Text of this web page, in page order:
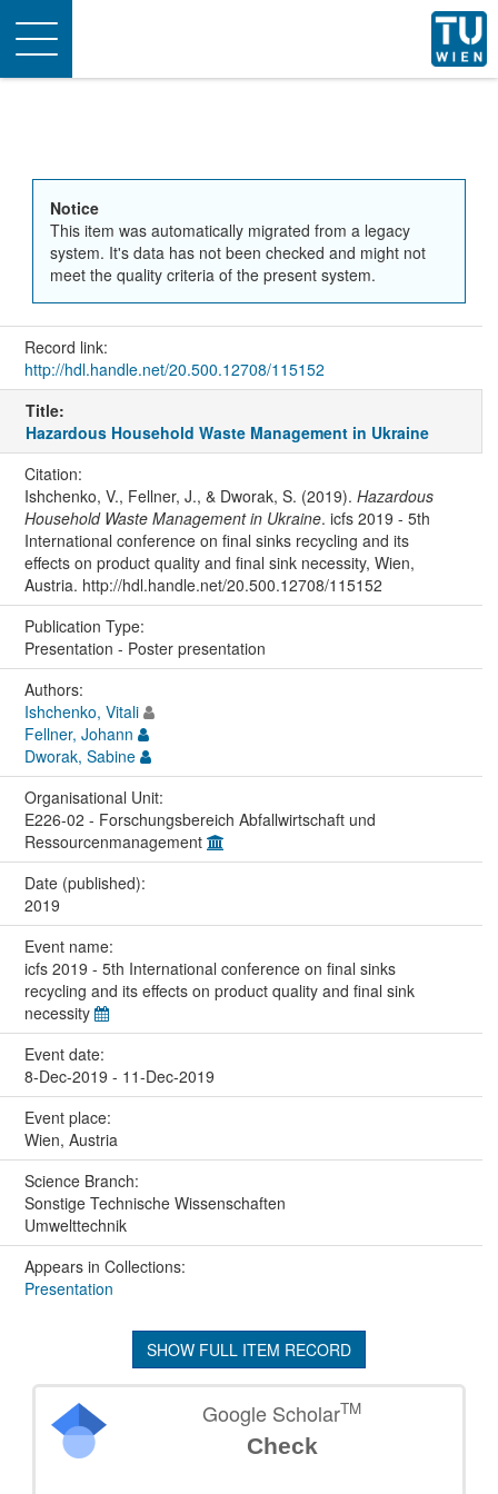
Toggle
navigation
Notice
This item was automatically migrated from a legacy
system. It's data has not been checked and might not
meet the quality criteria of the present system.
Record link:
http://hdl.handle.net/20.500.12708/115152
Title:
Hazardous Household Waste Management in Ukraine
Citation:
Ishchenko, V., Fellner, J., & Dworak, S. (2019). Hazardous
Household Waste Management in Ukraine. icfs 2019 - 5th
International conference on final sinks recycling and its
effects on product quality and final sink necessity, Wien,
Austria. http://hdl.handle.net/20.500.12708/115152
Publication Type:
Presentation - Poster presentation
Authors:
Ishchenko, Vitali
Fellner, Johann
Dworak, Sabine
Organisational Unit:
E226-02 - Forschungsbereich Abfallwirtschaft und
Ressourcenmanagement
Date (published):
2019
Event name:
icfs 2019 - 5th International conference on final sinks
recycling and its effects on product quality and final sink
necessity
Event date:
8-Dec-2019 - 11-Dec-2019
Event place:
Wien, Austria
Science Branch:
Sonstige Technische Wissenschaften
Umwelttechnik
Appears in Collections:
Presentation
SHOW FULL ITEM RECORD
Google ScholarTM
Check